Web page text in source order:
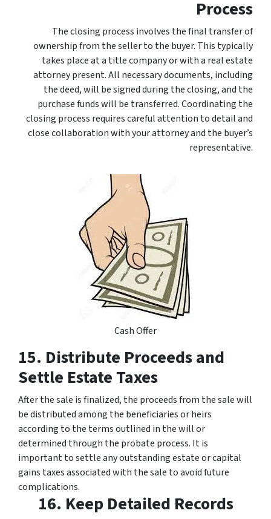
Process
The closing process involves the final transfer of
ownership from the seller to the buyer. This typically
takes place at a title company or with a real estate
attorney present. All necessary documents, including
the deed, will be signed during the closing, and the
purchase funds will be transferred. Coordinating the
closing process requires careful attention to detail and
close collaboration with your attorney and the buyer’s
representative.
Cash Offer
15. Distribute Proceeds and
Settle Estate Taxes
After the sale is finalized, the proceeds from the sale will
be distributed among the beneficiaries or heirs
according to the terms outlined in the will or
determined through the probate process. It is
important to settle any outstanding estate or capital
gains taxes associated with the sale to avoid future
complications.
16. Keep Detailed Records